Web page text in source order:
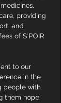
providing
and
of S'POIR
to our
in the
people with
them hope,